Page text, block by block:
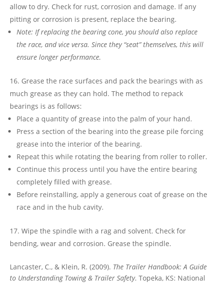
allow to dry. Check for rust, corrosion and damage. If any
pitting or corrosion is present, replace the bearing.
Note: If replacing the bearing cone, you should also replace
the race, and vice versa. Since they “seat” themselves, this will
ensure longer performance.
Grease the race surfaces and pack the bearings with as
much grease as they can hold. The method to repack
bearings is as follows:
Place a quantity of grease into the palm of your hand.
Press a section of the bearing into the grease pile forcing
grease into the interior of the bearing.
Repeat this while rotating the bearing from roller to roller.
Continue this process until you have the entire bearing
completely filled with grease.
Before reinstalling, apply a generous coat of grease on the
race and in the hub cavity.
Wipe the spindle with a rag and solvent. Check for
bending, wear and corrosion. Grease the spindle.
Lancaster, C., & Klein, R. (2009). The Trailer Handbook: A Guide
to Understanding Towing & Trailer Safety. Topeka, KS: National